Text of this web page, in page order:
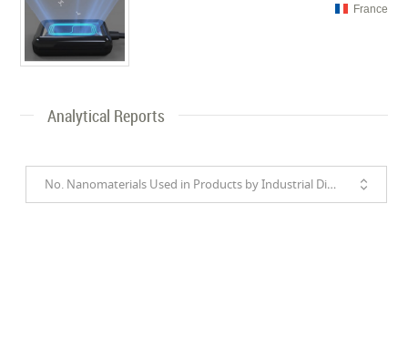
France
Analytical Reports
No. Nanomaterials Used in Products by Industrial Divisions